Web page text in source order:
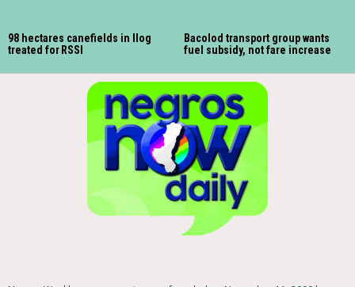
98 hectares canefields in Ilog
treated for RSSI
Bacolod transport group wants
fuel subsidy, not fare increase